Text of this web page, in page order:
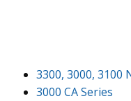
3300, 3000, 3100
3000 CA Series